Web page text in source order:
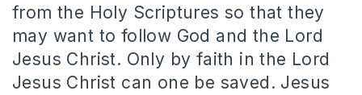
from the Holy Scriptures so that they
may want to follow God and the Lord
Jesus Christ. Only by faith in the Lord
Jesus Christ can one be saved. Jesus